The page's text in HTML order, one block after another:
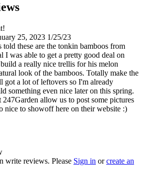
25, 2023 1/25/23
told these are the tonkin bamboos from
I was able to get a pretty good deal on
a really nice trellis for his melon
look of the bamboos. Totally make the
got a lot of leftovers so I'm already
something even nice later on this spring.
allow us to post some pictures
nice to showoff here on their website :)
write reviews. Please Sign in orcreate an